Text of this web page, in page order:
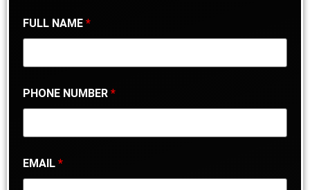
FULL NAME *
PHONE NUMBER *
EMAIL *